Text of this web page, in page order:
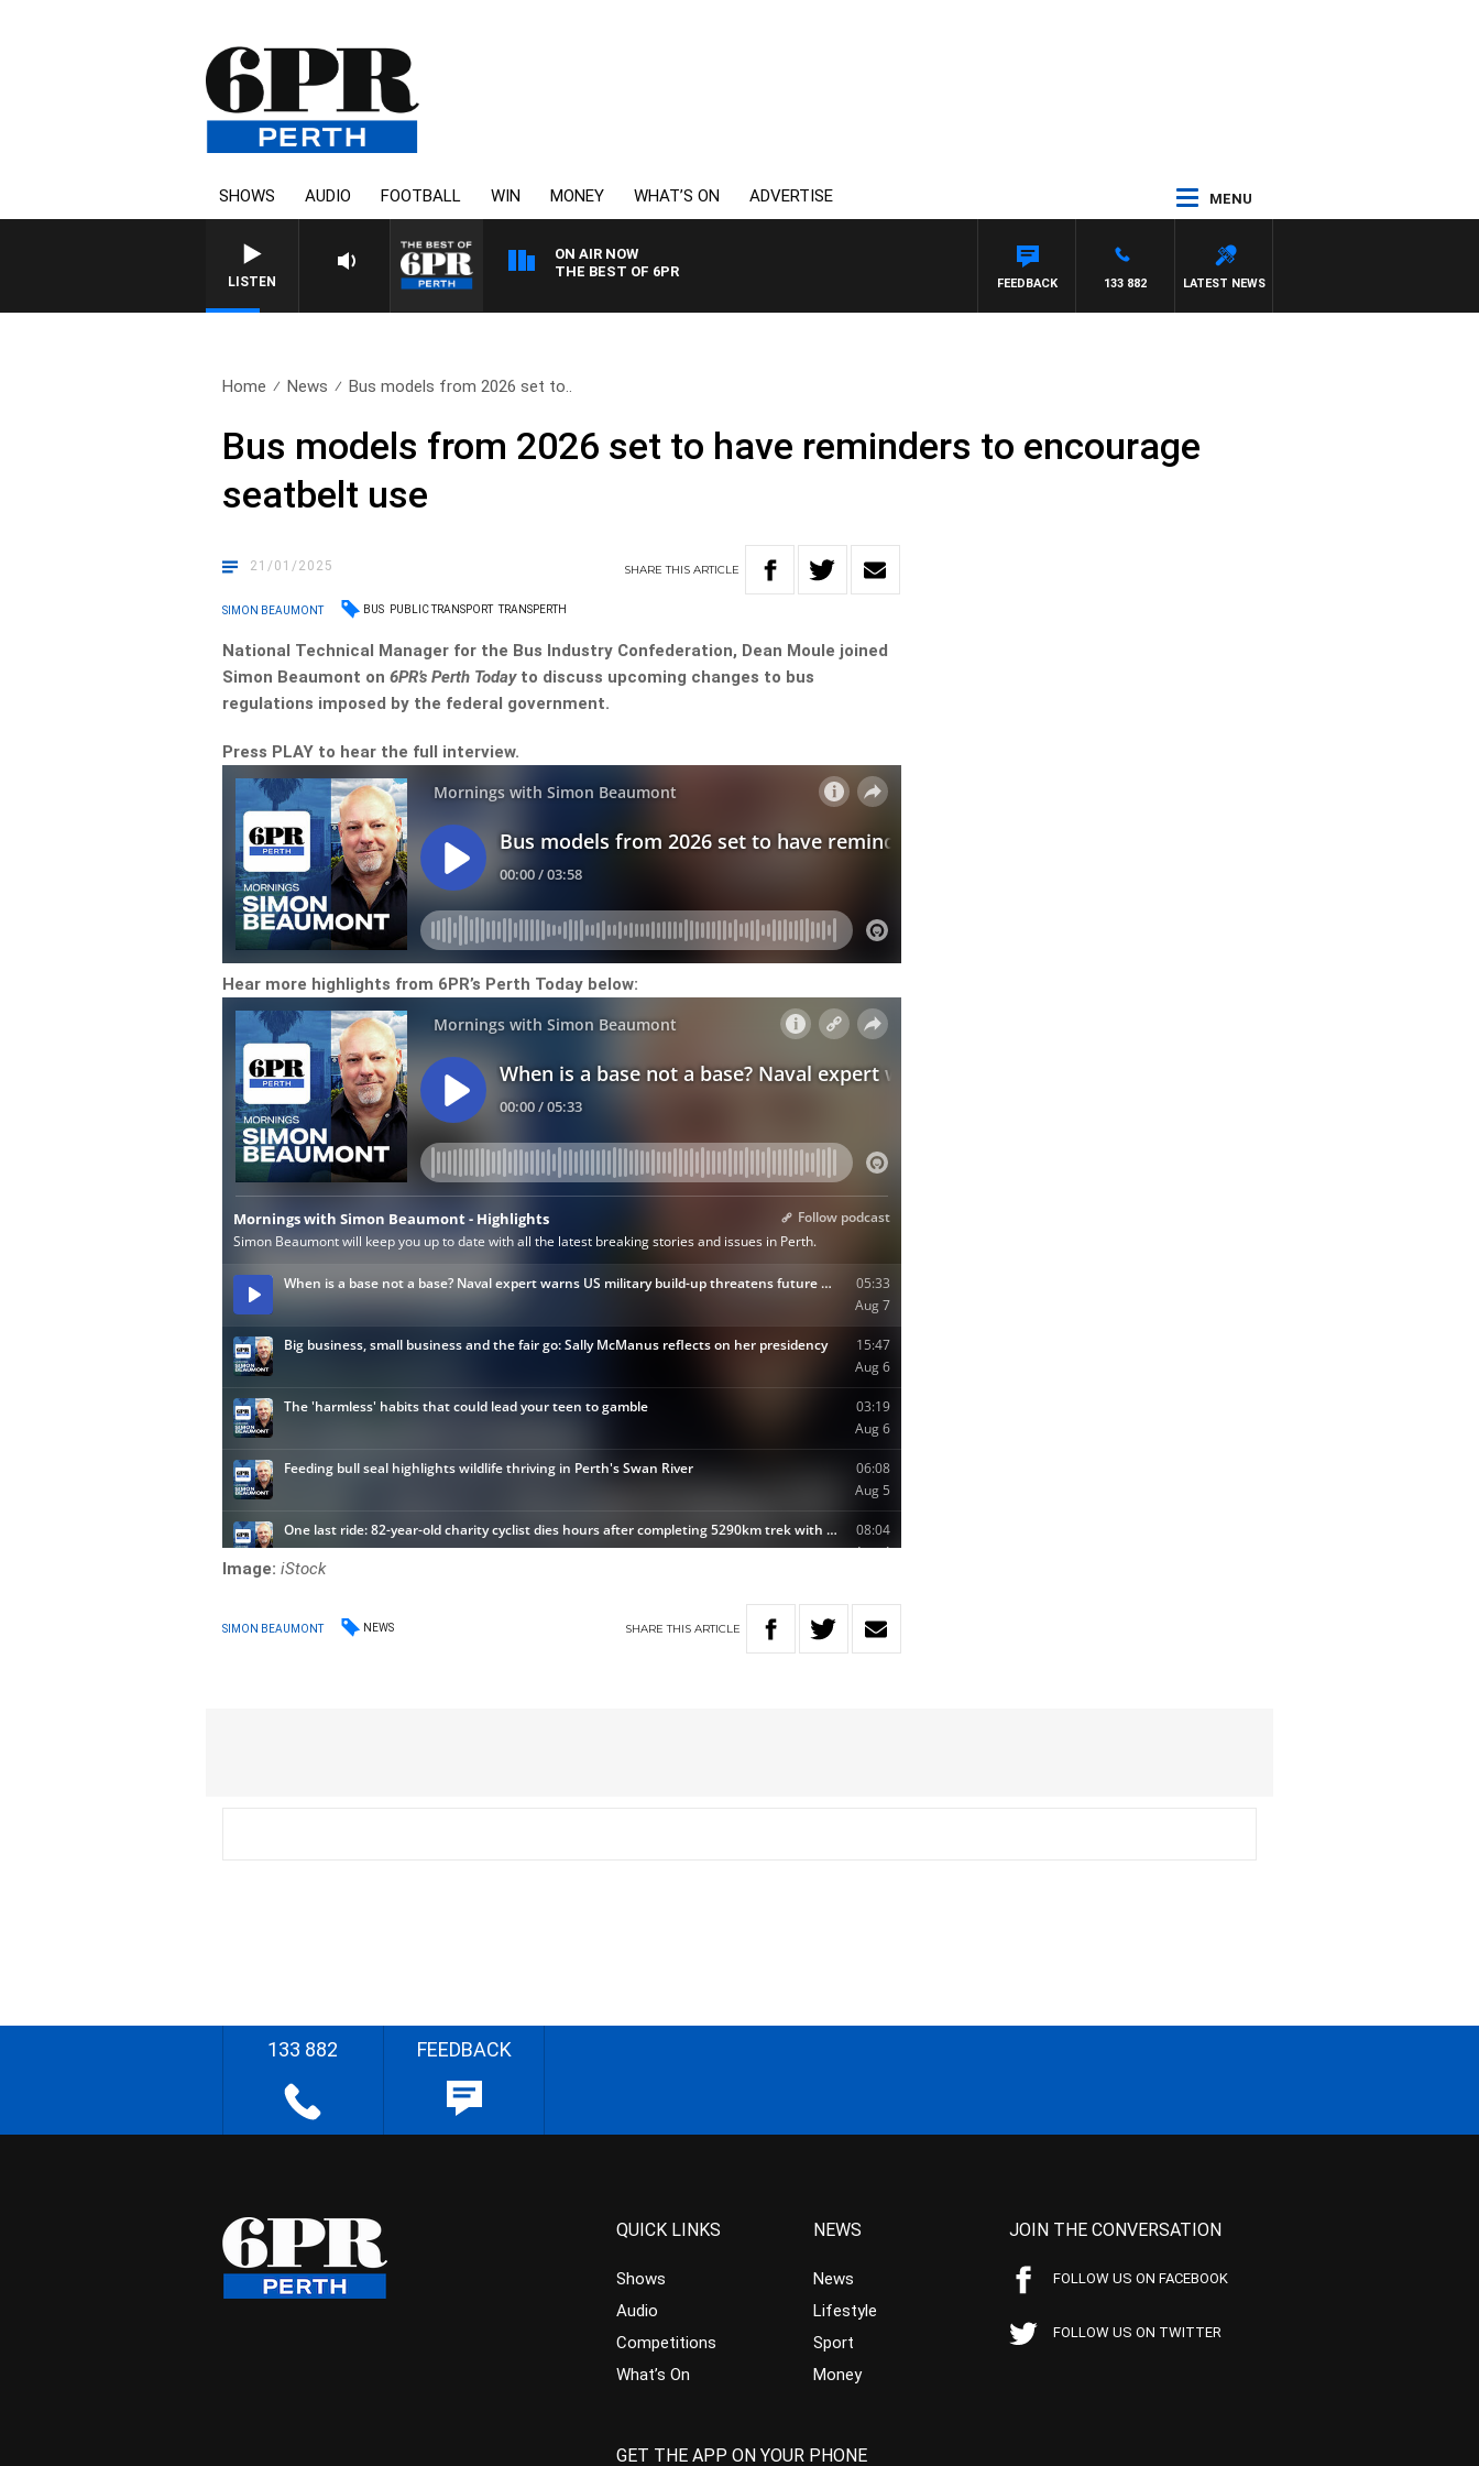
SHOWS AUDIO FOOTBALL WIN MONEY WHAT’S ON ADVERTISE MENU
LISTEN
ON AIR NOW
THE BEST OF 6PR
LATEST NEWS
133 882
FEEDBACK
Home News Bus models from 2026 set to..
Bus models from 2026 set to have reminders to encourage
seatbelt use
21/01/2025 SHARETHISARTICLE
SIMON BEAUMONT BUS PUBLIC TRANSPORT TRANSPERTH
National Technical Manager for the Bus Industry Confederation, Dean Moule joined
Simon Beaumont on6PR’s Perth Today to discuss upcoming changes to bus
regulations imposed by the federal government.
Press PLAY to hear the full interview.
Hear more highlights from 6PR’s Perth Today below:
Image: iStock
SIMON BEAUMONT NEWS SHARETHIS ARTICLE
133 882 FEEDBACK
QUICK LINKS
Shows
Audio
Competitions
What’s On
NEWS
News
Lifestyle
Sport
Money
JOIN THE CONVERSATION
FOLLOW US ON FACEBOOK
FOLLOW US ON TWITTER
GET THE APP ON YOUR PHONE